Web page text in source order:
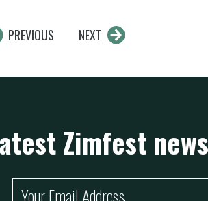
PREVIOUS NEXT
Zimfest news